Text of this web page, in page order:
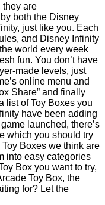
they are
both the Disney
just like you. Each
and Disney Infinity
world every week
fun. You don’t have
made levels, just
online menu and
Share” and finally
list of Toy Boxes you
have been adding
launched, there’s
which you should try
Boxes we think are
into easy categories
Box you want to try,
Toy Box, the
for? Let the